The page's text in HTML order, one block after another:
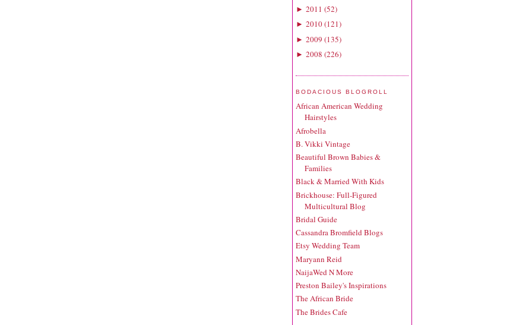
► 2011 (52)
► 2010(121)
► 2009 (135)
► 2008 (226)
BODACIOUS BLOGROLL
African American Wedding
Hairstyles
Afrobella
B. Vikki Vintage
Beautiful Brown Babies &
Families
Black & Married With Kids
Brickhouse: Full-Figured
Multicultural Blog
Bridal Guide
Cassandra Bromfield Blogs
Etsy Wedding Team
Maryann Reid
NaijaWed N More
Preston Bailey's Inspirations
The African Bride
The Brides Cafe